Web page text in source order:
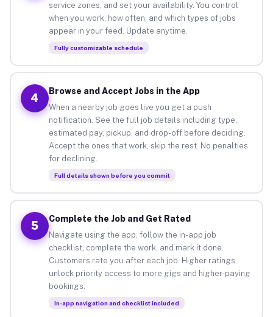
service zones, and set your availability. You control
when you work, how often, and which types of jobs
appear in your feed. Update anytime.
Fully customizable schedule
4
Browse and Accept Jobs in the App
When a nearby job goes live you get a push
notification. See the full job details including type,
estimated pay, pickup, and drop-off before deciding.
Accept the ones that work, skip the rest. No penalties
for declining.
Full details shown before you commit
5
Complete the Job and Get Rated
Navigate using the app, follow the in-app job
checklist, complete the work, and mark it done.
Customers rate you after each job. Higher ratings
unlock priority access to more gigs and higher-paying
bookings.
In-app navigation and checklist included